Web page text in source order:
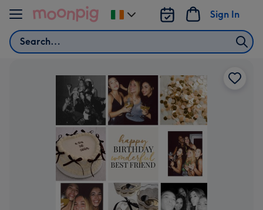
Skip to content
Search
Sign In
Change
delivery